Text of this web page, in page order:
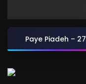
Paye Piadeh – 27